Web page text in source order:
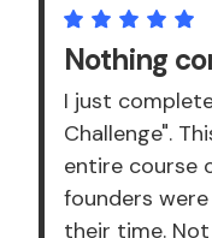
Nothing
I just
Challenge".
entire course
founders
their time.